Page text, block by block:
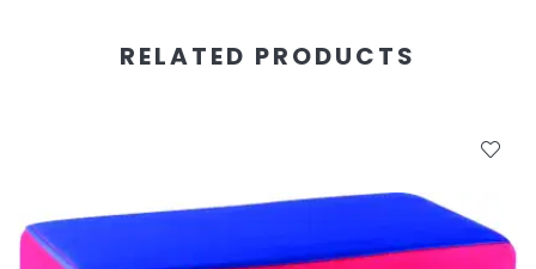
RELATED PRODUCTS